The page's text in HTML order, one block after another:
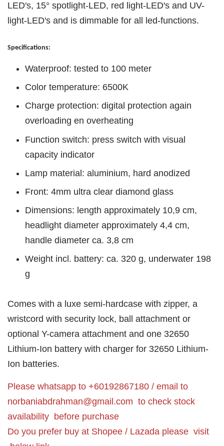
LED's, 15° spotlight-LED, red light-LED's and UV-
light-LED's and is dimmable for all led-functions.
Specifications:
Waterproof: tested to 100 meter
Color temperature: 6500K
Charge protection: digital protection again
overloading en overheating
Function switch: press switch with visual
capacity indicator
Lamp material: aluminium, hard anodized
Front: 4mm ultra clear diamond glass
Dimensions: length approximately 10,9 cm,
headlight diameter approximately 4,4 cm,
handle diameter ca. 3,8 cm
Weight incl. battery: ca. 320 g, underwater 198
g
Comes with a luxe semi-hardcase with zipper, a
wristcord with security lock, ball attachment or
optional Y-camera attachment and one 32650
Lithium-Ion battery with charger for 32650 Lithium-
Ion batteries.
Please whatsapp to +60192867180 / email to
norbaniabdrahman@gmail.com to check stock
availability before purchase
Do you prefer buy at Shopee / Lazada please visit